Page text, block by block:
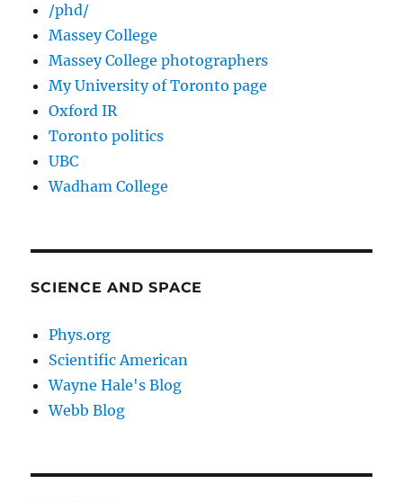
/phd/
Massey College
Massey College photographers
My University of Toronto page
Oxford IR
Toronto politics
UBC
Wadham College
SCIENCE AND SPACE
Phys.org
Scientific American
Wayne Hale's Blog
Webb Blog